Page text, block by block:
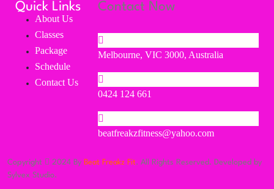
Quick Links
About Us
Classes
Package
Schedule
Contact Us
Contact Now
Melbourne, VIC 3000, Australia
0424 124 661
beatfreakzfitness@yahoo.com
Copyright 2024 By Beat Freakz Fit. All Rights Reserved. Developed by
Sylvex Studio.